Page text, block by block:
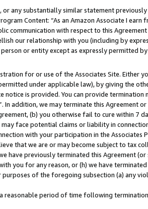
any substantially similar statement
Content: “As an Amazon Associate I
communication with respect to this
our relationship with you (including by
or entity except as expressly permitted
for or use of the Associates Site. Either
under applicable law), by giving the
is provided. You can provide
In addition, we may terminate this
(b) you otherwise fail to cure within 7
face potential claims or liability in
with your participation in the Associates
that we are or may become subject to tax
have previously terminated this Agreement
you for any reason, or (h) we have
of the foregoing subsection (a) any
reasonable period of time following